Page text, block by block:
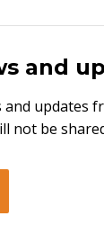
and
updates
not be